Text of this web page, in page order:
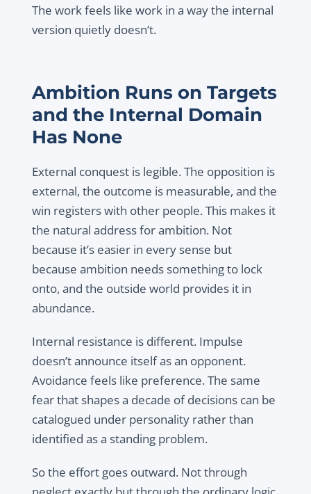
The work feels like work in a way the internal
version quietly doesn’t.
Ambition Runs on Targets
and the Internal Domain
Has None
External conquest is legible. The opposition is
external, the outcome is measurable, and the
win registers with other people. This makes it
the natural address for ambition. Not
because it’s easier in every sense but
because ambition needs something to lock
onto, and the outside world provides it in
abundance.
Internal resistance is different. Impulse
doesn’t announce itself as an opponent.
Avoidance feels like preference. The same
fear that shapes a decade of decisions can be
catalogued under personality rather than
identified as a standing problem.
So the effort goes outward. Not through